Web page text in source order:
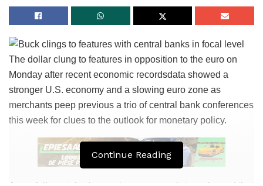
The dollar clung to features in opposition to the euro on
Monday after recent economic recordsdata showed a
stronger U.S. economy and a slowing euro zone as
merchants peep previous a trio of central bank conferences
this week for clues to the outlook for monetary policy.
Continue Reading